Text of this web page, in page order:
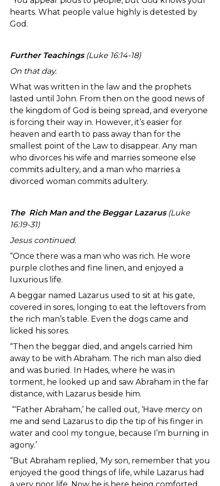
hearts. What people value highly is detested by
God.
Further Teachings(Luke 16:14-18)
On that day.
What was written in the law and the prophets
lasted until John. From then on the good news of
the kingdom of God is being spread, and everyone
is forcing their way in. However, it’s easier for
heaven and earth to pass away than for the
smallest point of the Law to disappear. Any man
who divorces his wife and marries someone else
commits adultery, and a man who marries a
divorced woman commits adultery.
The Rich Man and the Beggar Lazarus(Luke
16:19-31)
Jesus continued.
“Once there was a man who was rich. He wore
purple clothes and fine linen, and enjoyed a
luxurious life.
A beggar named Lazarus used to sit at his gate,
covered in sores, longing to eat the leftovers from
the rich man’s table. Even the dogs came and
licked his sores.
“Then the beggar died, and angels carried him
away to be with Abraham. The rich man also died
and was buried. In Hades, where he was in
torment, he looked up and saw Abraham in the far
distance, with Lazarus beside him.
“‘Father Abraham,’ he called out, ‘Have mercy on
me and send Lazarus to dip the tip of his finger in
water and cool my tongue, because I’m burning in
agony.’
“But Abraham replied, ‘My son, remember that you
enjoyed the good things of life, while Lazarus had
a very poor life. Now he is here being comforted,